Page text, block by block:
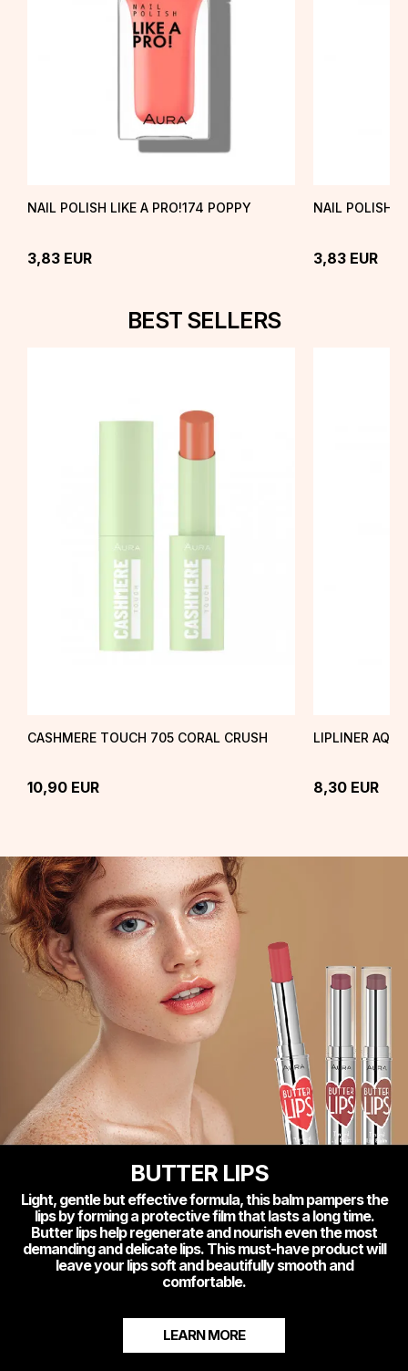
NAIL POLISH LIKE A PRO!174 POPPY
3,83 EUR
NAIL POLISH
3,83 EUR
BEST SELLERS
CASHMERE TOUCH 705 CORAL CRUSH
10,90 EUR
LIPLINER
8,30 EUR
BUTTER LIPS
Light, gentle but effective formula, this balm pampers the
lips by forming a protective film that lasts a long time.
Butter lips help regenerate and nourish even the most
demanding and delicate lips. This must-have product will
leave your lips soft and beautifully smooth and
comfortable.
LEARN MORE